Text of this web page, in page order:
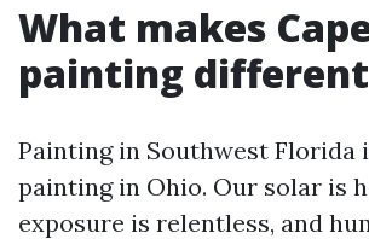
What makes
painting different
Painting in Southwest Florida
painting in Ohio. Our solar is
exposure is relentless, and